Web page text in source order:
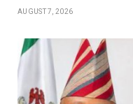
AUGUST 7, 2026